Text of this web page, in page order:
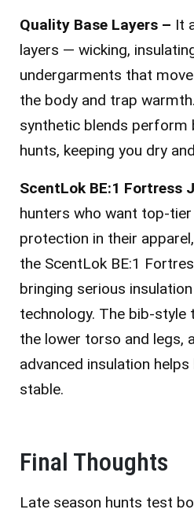
Quality Base Layers – It
layers — wicking,
undergarments that
the body and trap warmth.
synthetic blends perform
hunts, keeping you dry
ScentLok BE:1 Fortress
hunters who want top-
protection in their
the ScentLok BE:1
bringing serious
technology. The bib-
the lower torso and legs,
advanced insulation
stable.
Final Thoughts
Late season hunts test